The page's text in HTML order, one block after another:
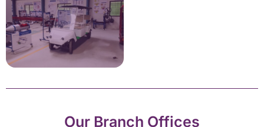
Our Branch Offices